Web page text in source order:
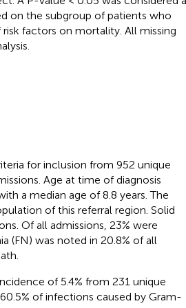
on the subgroup of patients who
factors on mortality. All missing
for inclusion from 952 unique
Age at time of diagnosis
a median age of 8.8 years. The
of this referral region. Solid
Of all admissions, 23% were
(FN) was noted in 20.8% of all
of 5.4% from 231 unique
of infections caused by Gram-